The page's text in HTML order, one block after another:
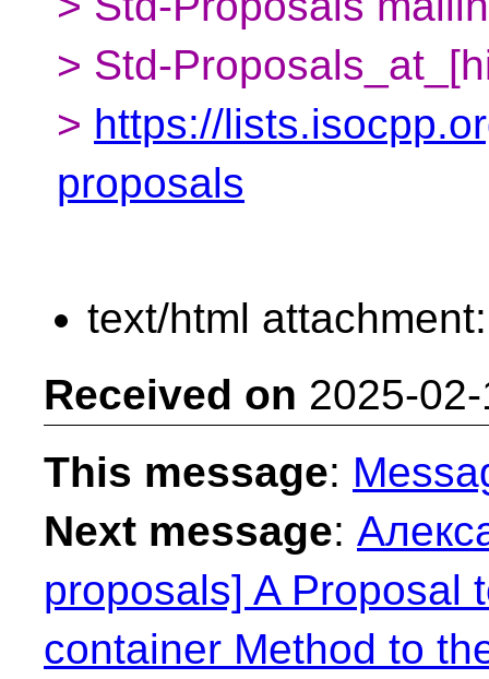
> Std-
> https://
proposals
text/html
Received on 2025-
This message:
Next message:
proposals] A Proposal
container Method to